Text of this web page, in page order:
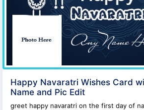
Happy Navaratri Wishes Card
Name and Pic Edit
greet happy navaratri on the first day of